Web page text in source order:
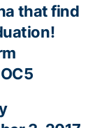
that find